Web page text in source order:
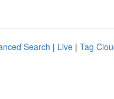
Search | Live | Tag